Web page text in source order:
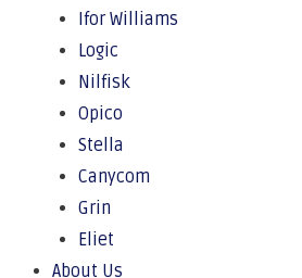
Ifor Williams
Logic
Nilfisk
Opico
Stella
Canycom
Grin
Eliet
About Us